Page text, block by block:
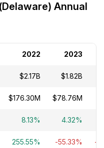
Annual
2022 2023
$2.17B $1.82B
$176.30M $78.76M
8.13% 4.32%
255.55% -55.33% -